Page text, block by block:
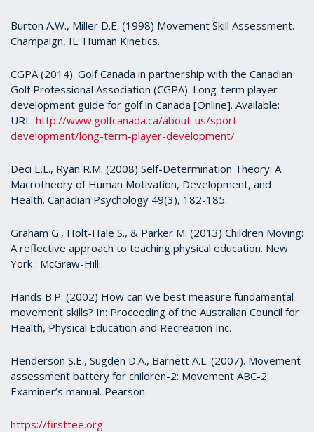
Burton A.W., Miller D.E. (1998) Movement Skill Assessment.
Champaign, IL: Human Kinetics.
CGPA (2014). Golf Canada in partnership with the Canadian
Golf Professional Association (CGPA). Long-term player
development guide for golf in Canada [Online]. Available:
URL: http://www.golfcanada.ca/about-us/sport-
development/long-term-player-development/
Deci E.L., Ryan R.M. (2008) Self-Determination Theory: A
Macrotheory of Human Motivation, Development, and
Health. Canadian Psychology 49(3), 182-185.
Graham G., Holt-Hale S., & Parker M. (2013) Children Moving:
A reflective approach to teaching physical education. New
York : McGraw-Hill.
Hands B.P. (2002) How can we best measure fundamental
movement skills? In: Proceeding of the Australian Council for
Health, Physical Education and Recreation Inc.
Henderson S.E., Sugden D.A., Barnett A.L. (2007). Movement
assessment battery for children-2: Movement ABC-2:
Examiner’s manual. Pearson.
https://firsttee.org